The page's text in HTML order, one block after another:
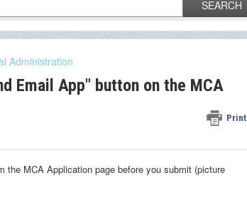
SEARCH
Administration
Email App" button on the MCA
Print
MCA Application page before you submit (picture